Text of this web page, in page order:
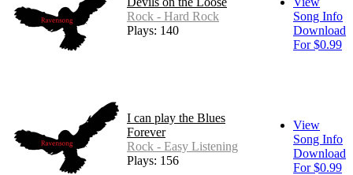
Rock - Hard Rock
Plays: 140
Song Info
Download
For $0.99
I can play the Blues
Forever
Rock - Easy Listening
Plays: 156
View
Song Info
Download
For $0.99